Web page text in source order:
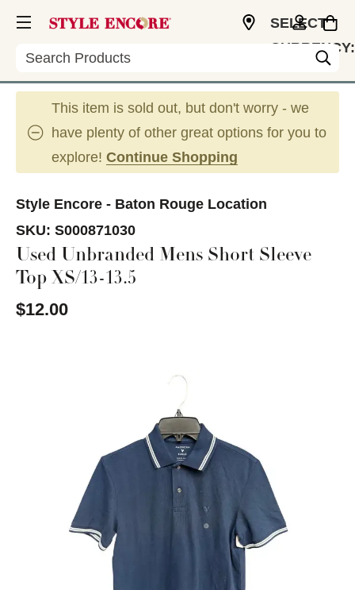
Search
SELECT
CURRENCY:
This item is sold out, but don't worry - we
have plenty of other great options for you to
explore! Continue Shopping
Style Encore - Baton Rouge Location
SKU: S000871030
Used Unbranded Mens Short Sleeve
Top XS/13-13.5
$12.00